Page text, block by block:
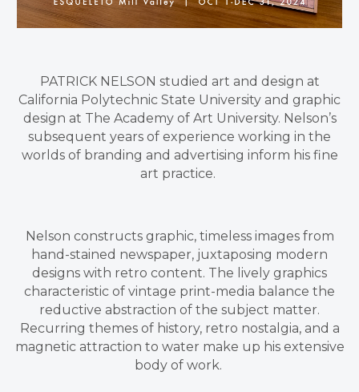
PATRICK NELSON studied art and design at
California Polytechnic State University and graphic
design at The Academy of Art University. Nelson’s
subsequent years of experience working in the
worlds of branding and advertising inform his fine
art practice.
Nelson constructs graphic, timeless images from
hand-stained newspaper, juxtaposing modern
designs with retro content. The lively graphics
characteristic of vintage print-media balance the
reductive abstraction of the subject matter.
Recurring themes of history, retro nostalgia, and a
magnetic attraction to water make up his extensive
body of work.